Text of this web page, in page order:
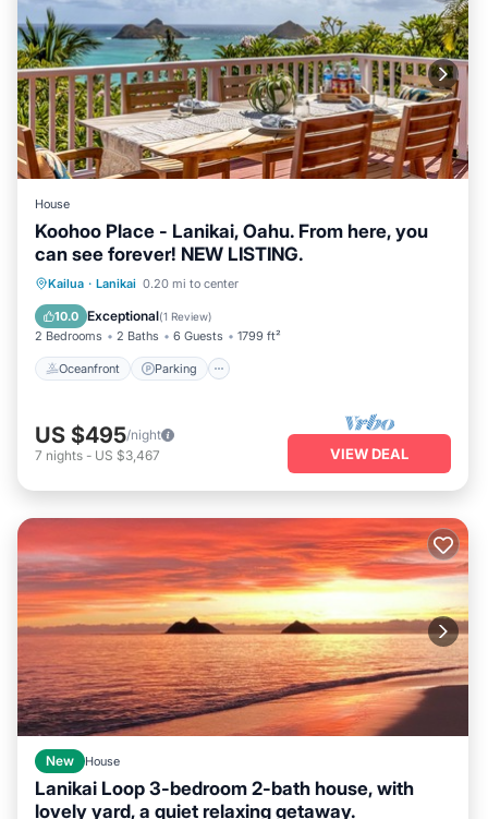
House
Koohoo Place - Lanikai, Oahu. From here, you
can see forever! NEW LISTING.
Kailua · Lanikai 0.20 mi to center
10.0 Exceptional(1 Review)
2 Bedrooms 2 Baths 6 Guests 1799 ft²
Oceanfront Parking
Oceanfront Parking
Balcony/Terrace
US $495/night
7 nights - US $3,467 VIEW DEAL
New House
Lanikai Loop 3-bedroom 2-bath house, with
lovely yard, a quiet relaxing getaway.